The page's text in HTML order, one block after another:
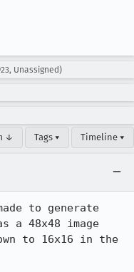
Unassigned)
↓ Tags ▾ Timeline ▾
to generate
a 48x48 image
to 16x16 in the